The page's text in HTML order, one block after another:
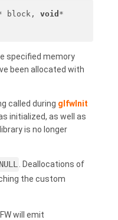
block, void *
specified memory
been allocated with
called during glfwInit
initialized, as well as
is no longer
NULL. Deallocations of
the custom
will emit